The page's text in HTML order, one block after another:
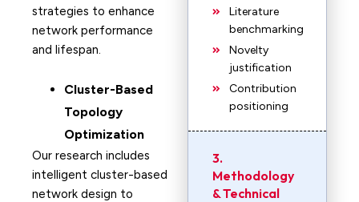
strategies to enhance
network performance
and lifespan.
Cluster-Based
Topology
Optimization
Our research includes
intelligent cluster-based
network design to
Literature
benchmarking
Novelty
justification
Contribution
positioning
3.
Methodology
& Technical